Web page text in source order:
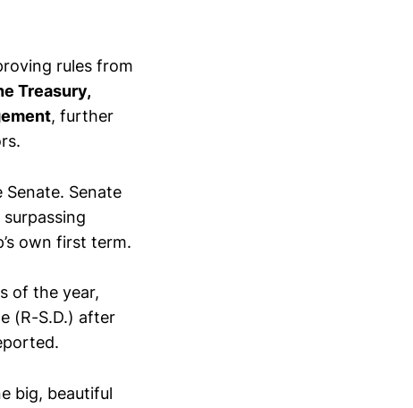
rules from
Treasury,
, further
Senate
surpassing
own first term.
of the year,
(R-S.D.) after
big, beautiful